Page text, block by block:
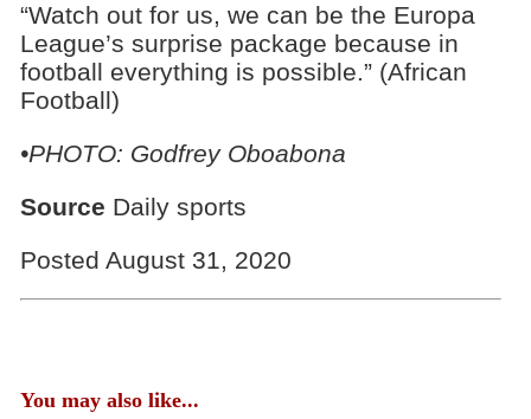
“Watch out for us, we can be the Europa
League’s surprise package because in
football everything is possible.” (African
Football)
•PHOTO: Godfrey Oboabona
Source Daily sports
Posted August 31, 2020
You may also like...